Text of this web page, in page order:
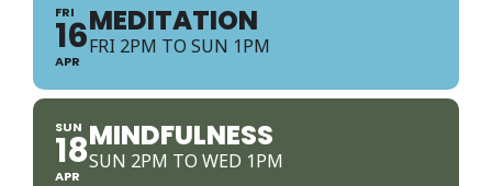
FRI
16
APR
MEDITATION
FRI 2PM TO SUN 1PM
SUN
18
APR
MINDFULNESS
SUN 2PM TO WED 1PM